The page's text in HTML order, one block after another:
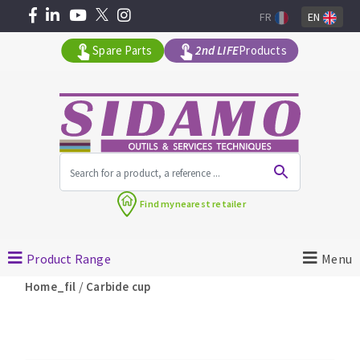
Angle grinders
Petrol saws
Spare Parts 2nd LIFEProducts
FR EN
Find mynearest retailer
Product Range Menu
Home_fil / Carbide cup